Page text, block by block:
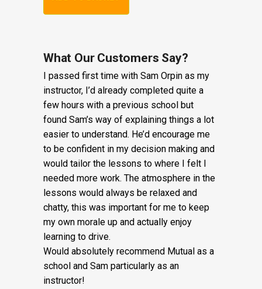
Hour
Lesson:
£20
+
Booking
Fee:
£5
What Our Customers Say?
I passed first time with Sam Orpin as my
instructor, I’d already completed quite a
few hours with a previous school but
found Sam’s way of explaining things a lot
easier to understand. He’d encourage me
to be confident in my decision making and
would tailor the lessons to where I felt I
needed more work. The atmosphere in the
lessons would always be relaxed and
chatty, this was important for me to keep
my own morale up and actually enjoy
learning to drive.
Would absolutely recommend Mutual as a
school and Sam particularly as an
instructor!